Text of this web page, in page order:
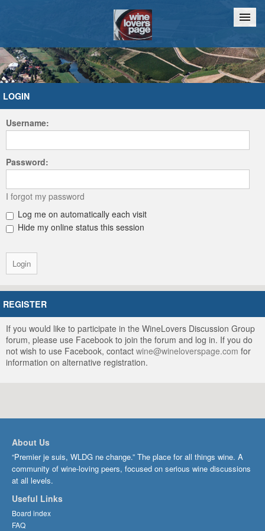
Home Chat
LOGIN
Username:
Password:
I forgot my password
Log me on automatically each visit
Hide my online status this session
REGISTER
If you would like to participate in the WineLovers Discussion Group
forum, please use Facebook to join the forum and log in. If you do
not wish to use Facebook, contact wine@wineloverspage.com for
information on alternative registration.
About Us
“Premier je suis, WLDG ne change.” The place for all things wine. A
community of wine-loving peers, focused on serious wine discussions
at all levels.
Useful Links
Board index
FAQ